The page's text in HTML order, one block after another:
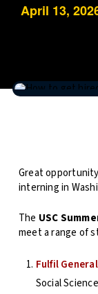
April 13,
Great
interning in
The USC
meet a range of
Fulfil
Social